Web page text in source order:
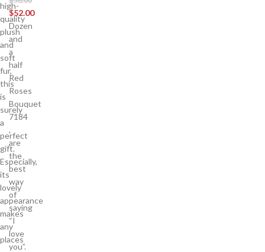
high-
quality
plush
and
soft
fur,
this
is
surely
a
perfect
gift.
Especially,
its
lovely
appearance
makes
any
places
$52.00
Dozen
and
a
half
Red
Roses
Bouquet
7184
,
are
the
best
way
of
saying
“I
love
you”.